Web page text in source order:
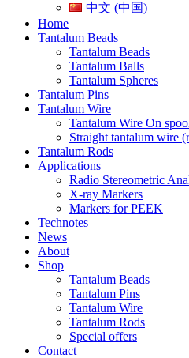
中文 (中国)
Home
Tantalum Beads
Tantalum Beads
Tantalum Balls
Tantalum Spheres
Tantalum Pins
Tantalum Wire
Tantalum Wire On
Straight tantalum wire
Tantalum Rods
Applications
Radio Stereometric
X-ray Markers
Markers for PEEK
Technotes
News
About
Shop
Tantalum Beads
Tantalum Pins
Tantalum Wire
Tantalum Rods
Special offers
Contact